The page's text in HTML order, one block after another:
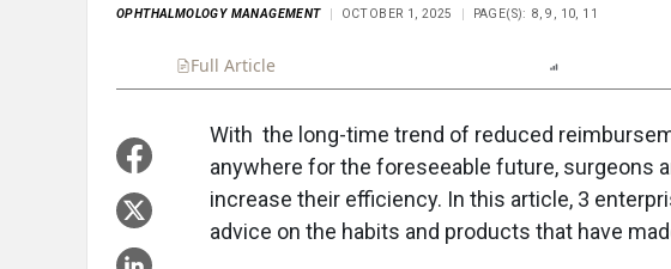
OPHTHALMOLOGY MANAGEMENT OCTOBER 1, 2025 PAGE(S): 8, 9, 10, 11
Full Article
With the long-time trend of reduced
anywhere for the foreseeable future, surgeons
increase their efficiency. In this article, 3
advice on the habits and products that have